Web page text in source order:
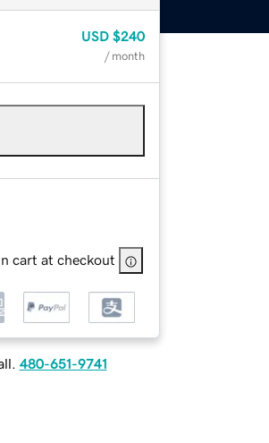
USD $240
/ month
cart at checkout
480-651-9741